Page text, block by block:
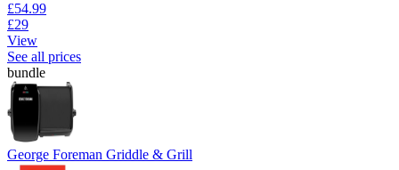
£54.99
£29
View
See all prices
bundle
George Foreman Griddle & Grill